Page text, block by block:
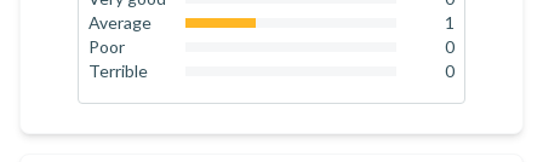
flyboarding! You control the flyboard's movements by
shifting your weight and tilting your feet. There are many
freestyle moves to perform, and you will simply adore the
freedom it gives to your feet. Flyboarding is a unique
sensation, combining the feeling of flying and diving at the
0%
Average
1
Poor
0
Terrible
0